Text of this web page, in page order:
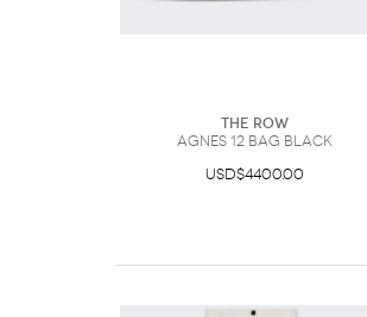
The Row
Agnes 12 Bag Black
USD$4400.00